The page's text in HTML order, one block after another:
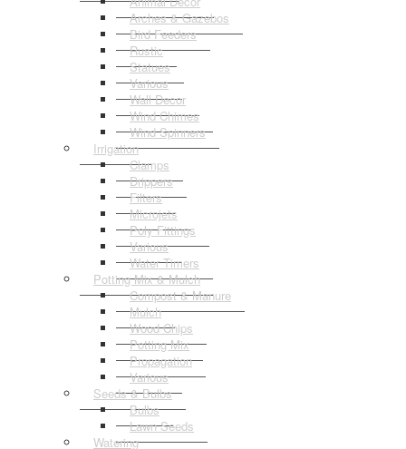
Arches & Gazebos
Bird Feeders
Rustic
Statues
Various
Wall Decor
Wind Chimes
Wind Spinners
Irrigation
Clamps
Drippers
Filters
Microjets
Poly Fittings
Various
Water Timers
Potting Mix & Mulch
Compost & Manure
Mulch
Wood Chips
Potting Mix
Propagation
Various
Seeds & Bulbs
Bulbs
Lawn Seeds
Watering